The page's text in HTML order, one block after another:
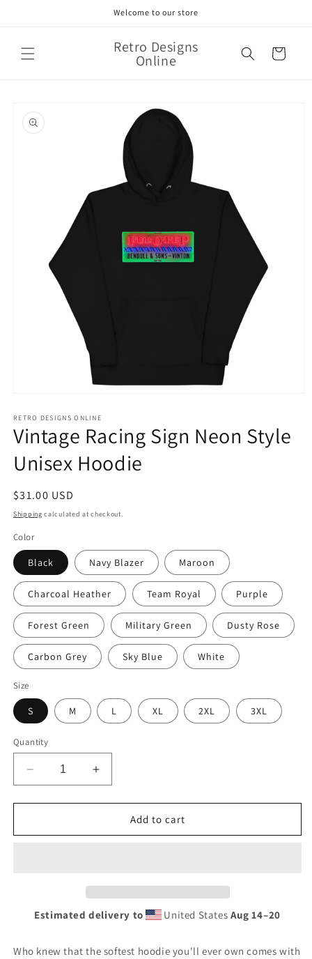
Welcome to our store
Retro Designs
Online Cart
product
information
1
in
modal
RETRO DESIGNS ONLINE
Vintage Racing Sign Neon Style
Unisex Hoodie
Regular
price
$31.00 USD
Shipping calculated at checkout.
Color
Black Navy Blazer Maroon
Charcoal Heather Team Royal Purple
Forest Green Military Green Dusty Rose
Carbon Grey Sky Blue White
Size
S M L XL 2XL 3XL
Quantity
Decrease
quantity
for
Racing
Increase
quantity
for
Vintage
Racing
Add to cart
Estimated delivery to United States Aug 14⁠–20
Who knew that the softest hoodie you'll ever own comes with